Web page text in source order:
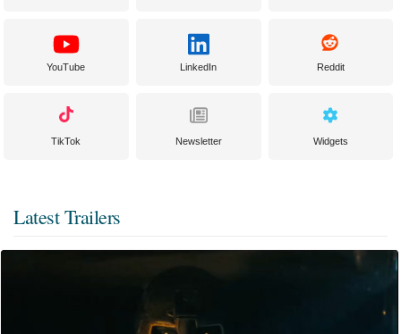
YouTube LinkedIn Reddit
TikTok Newsletter Widgets
Latest Trailers